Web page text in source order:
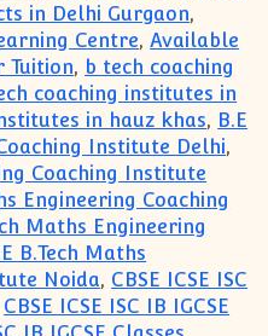
in Delhi Gurgaon,
Centre,Available
Tuition, b tech coaching
coaching institutes in
in hauz khas, B.E
Institute Delhi,
Coaching Institute
Engineering Coaching
Maths Engineering
B.Tech Maths
Noida, CBSE ICSE ISC
CBSE ICSE ISC IB IGCSE